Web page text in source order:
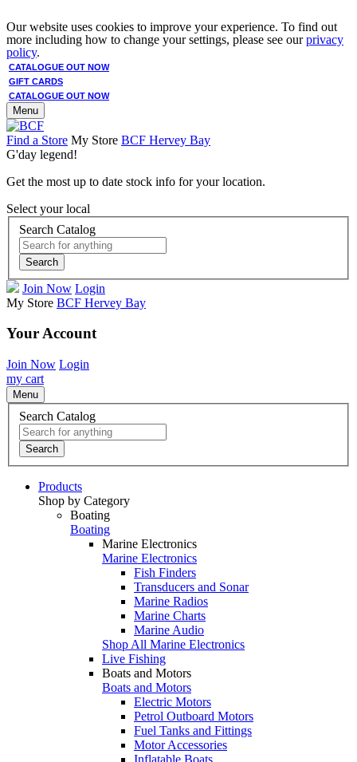
Our website uses cookies to improve your experience. To find out
more including how to change your settings, please see ourprivacy
policy.
CATALOGUE OUT NOW
GIFT CARDS
CATALOGUE OUT NOW
Menu
Find a Store My Store BCF Hervey Bay
G'day legend!
Get the most up to date stock info for your location.
Select your local
Search Catalog
Search
Join Now Login
My Store BCF Hervey Bay
Your Account
Join Now Login
my cart
Menu
Search Catalog
Search
Products
Shop by Category
Boating
Boating
Marine Electronics
Marine Electronics
Fish Finders
Transducers and Sonar
Marine Radios
Marine Charts
Marine Audio
Shop All Marine Electronics
Live Fishing
Boats and Motors
Boats and Motors
Electric Motors
Petrol Outboard Motors
Fuel Tanks and Fittings
Motor Accessories
Inflatable Boats